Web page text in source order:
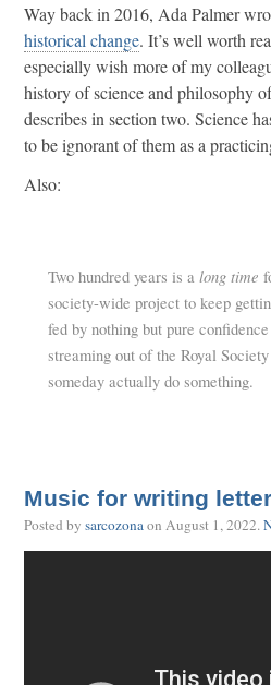
Way back in 2016, Ada Palmer
historical change. It’s well worth
especially wish more of my
history of science and philosophy
describes in section two. Science
to be ignorant of them as a
Also:
Two hundred years is a long time
society-wide project to keep
fed by nothing but pure
streaming out of the Royal
someday actually do something.
Music for writing
Posted by sarcozonaon August 1, 2022.